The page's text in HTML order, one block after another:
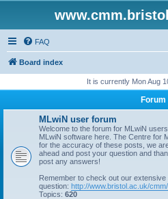
FAQ
Board index
It is currently Mon Aug
Forum
MLwiN user forum
Welcome to the forum for MLwiN
MLwiN software here. The Centre for
for the accuracy of these posts, we
ahead and post your question and
post any answers!
Remember to check out our
question: http://www.bristol.ac.uk/
Topics: 620